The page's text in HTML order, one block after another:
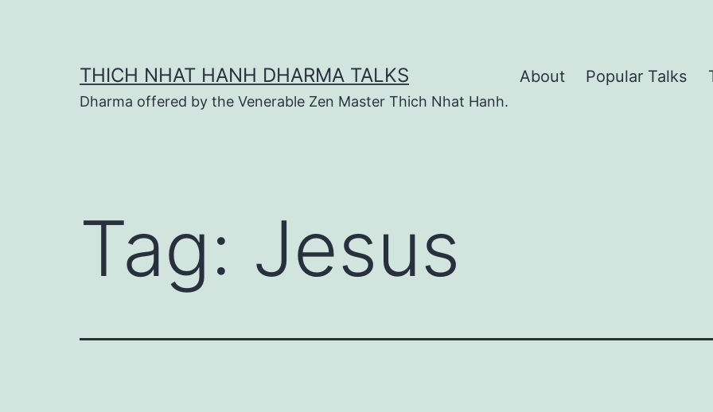
THICH NHAT HANH DHARMA TALKS
Dharma offered by the Venerable Zen Master Thich Nhat Hanh.
About Popular Talks
Tag: Jesus